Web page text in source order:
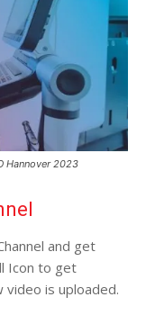
Hannover 2023
and get
Icon to get
is uploaded.